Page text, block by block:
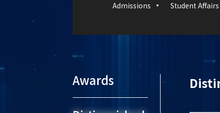
Admissions Student Affairs
Awards